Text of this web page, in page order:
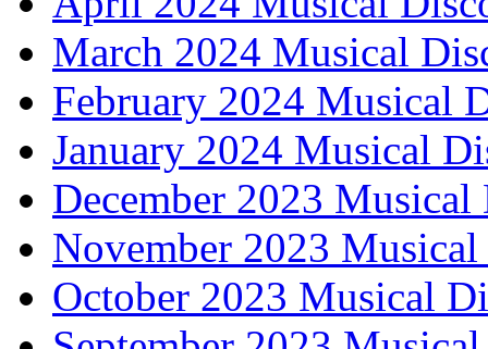
March 2024 Musical
February 2024 Musical
January 2024 Musical
December 2023 Musical
November 2023
October 2023 Musical